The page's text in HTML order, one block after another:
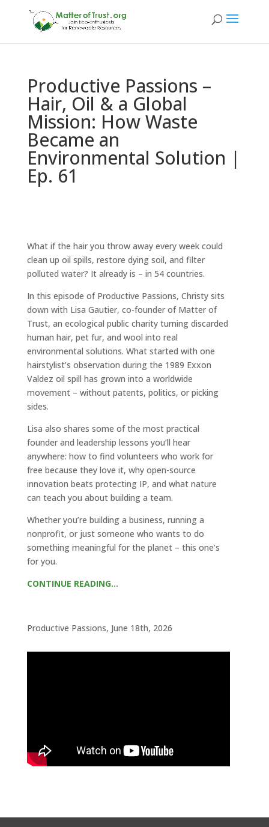
Productive Passions –
Hair, Oil & a Global
Mission: How Waste
Became an
Environmental Solution |
Ep. 61
What if the hair you throw away every week could
clean up oil spills, restore dying soil, and filter
polluted water? It already is – in 54 countries.
In this episode of Productive Passions, Christy sits
down with Lisa Gautier, co-founder of Matter of
Trust, an ecological public charity turning discarded
human hair, pet fur, and wool into real
environmental solutions. What started with one
hairstylist’s observation during the 1989 Exxon
Valdez oil spill has grown into a worldwide
movement – without patents, politics, or picking
sides.
Lisa also shares some of the most practical
founder and leadership lessons you’ll hear
anywhere: how to find volunteers who work for
free because they love it, why open-source
innovation beats protecting IP, and what nature
can teach you about building a team.
Whether you’re building a business, running a
nonprofit, or just someone who wants to do
something meaningful for the planet – this one’s
for you.
CONTINUE READING…
Productive Passions, June 18th, 2026